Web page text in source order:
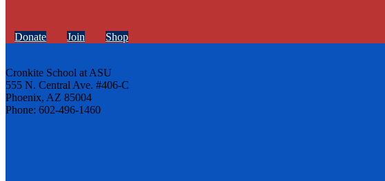
Donate Join Shop
Cronkite School at ASU
555 N. Central Ave. #406-C
Phoenix, AZ 85004
Phone: 602-496-1460